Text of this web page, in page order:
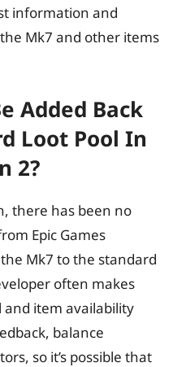
information and
Mk7 and other items
Added Back
Loot Pool In
2?
there has been no
Epic Games
Mk7 to the standard
often makes
and item availability
balance
so it’s possible that